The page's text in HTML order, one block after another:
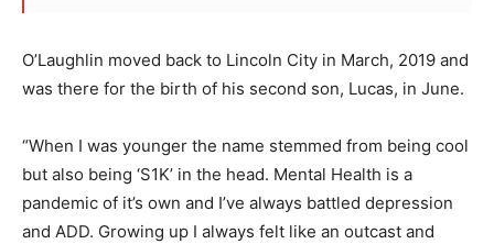
O’Laughlin moved back to Lincoln City in March, 2019 and
was there for the birth of his second son, Lucas, in June.
“When I was younger the name stemmed from being cool
but also being ‘S1K’ in the head. Mental Health is a
pandemic of it’s own and I’ve always battled depression
and ADD. Growing up I always felt like an outcast and